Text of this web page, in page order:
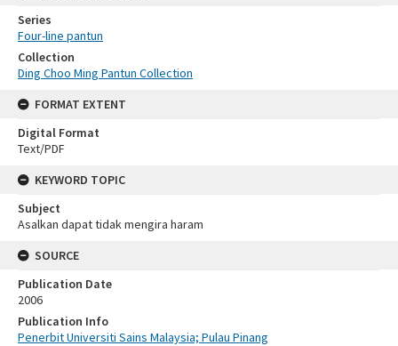
Series
Four-line pantun
Collection
Ding Choo Ming Pantun Collection
FORMAT EXTENT
Digital Format
Text/PDF
KEYWORD TOPIC
Subject
Asalkan dapat tidak mengira haram
SOURCE
Publication Date
2006
Publication Info
Penerbit Universiti Sains Malaysia; Pulau Pinang